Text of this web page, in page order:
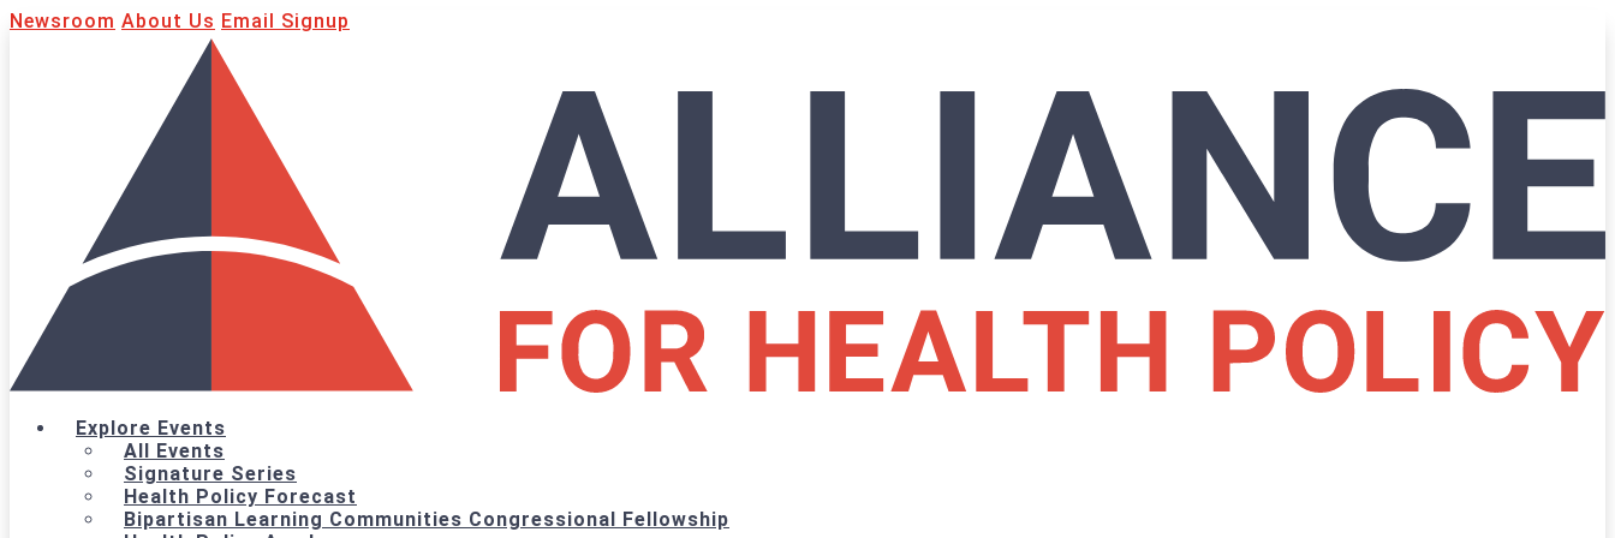
Newsroom About Us Email Signup
Explore Events
All Events
Signature Series
Health Policy Forecast
Bipartisan Learning Communities Congressional Fellowship